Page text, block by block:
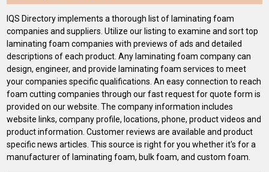
IQS Directory implements a thorough list of laminating foam
companies and suppliers. Utilize our listing to examine and sort top
laminating foam companies with previews of ads and detailed
descriptions of each product. Any laminating foam company can
design, engineer, and provide laminating foam services to meet
your companies specific qualifications. An easy connection to reach
foam cutting companies through our fast request for quote form is
provided on our website. The company information includes
website links, company profile, locations, phone, product videos and
product information. Customer reviews are available and product
specific news articles. This source is right for you whether it's for a
manufacturer of laminating foam, bulk foam, and custom foam.